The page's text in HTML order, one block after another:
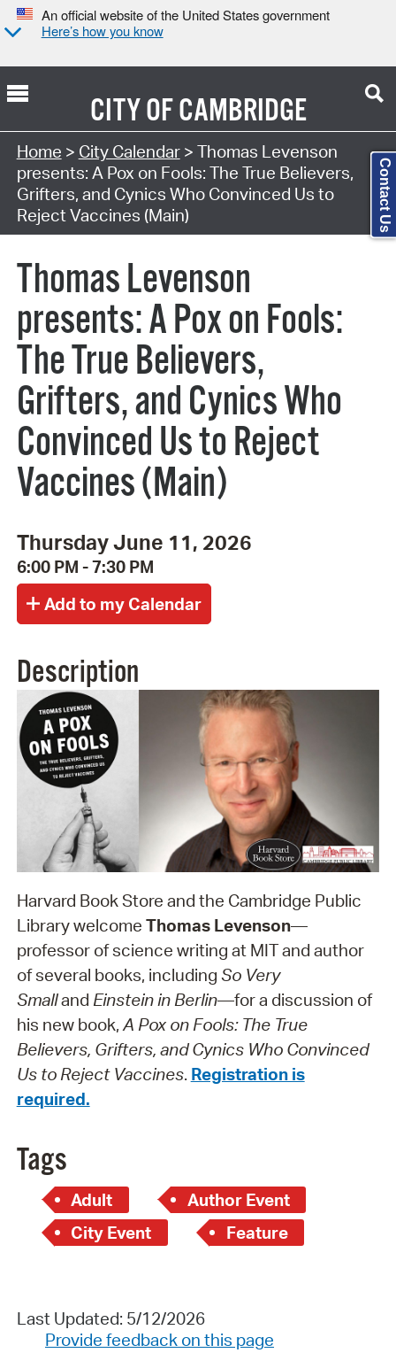
An official website of the United States government
Here’s how you know
CITY OFCAMBRIDGE
Search Type:
Home > City Calendar> Thomas Levenson
presents: A Pox on Fools: The True Believers,
Grifters, and Cynics Who Convinced Us to
Reject Vaccines (Main)
Thomas Levenson
presents: A Pox on Fools:
The True Believers,
Grifters, and Cynics Who
Convinced Us to Reject
Vaccines (Main)
Thursday June 11, 2026
6:00 PM - 7:30 PM
Description
Harvard Book Store and the Cambridge Public
Library welcome Thomas Levenson—
professor of science writing at MIT and author
of several books, including So Very
Smalland Einstein in Berlin—for a discussion of
his new book,A Pox on Fools: The True
Believers, Grifters, and Cynics Who Convinced
Us to Reject Vaccines. Registration is
required.
Tags
Adult
Author Event
City Event
Feature
Last Updated: 5/12/2026
Provide feedback on this page
Contact Us